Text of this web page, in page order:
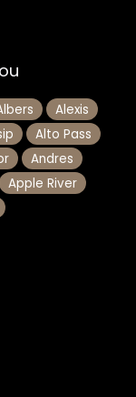
Alexis
Alto Pass
Andres
Apple River